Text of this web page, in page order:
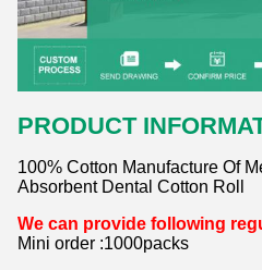
PRODUCT
100% Cotton Manufacture Of
Absorbent Dental Cotton Roll
We can provide following
Mini order :1000packs